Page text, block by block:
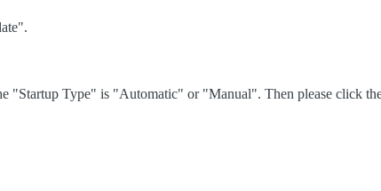
"Startup Type" is "Automatic" or "Manual". Then please click